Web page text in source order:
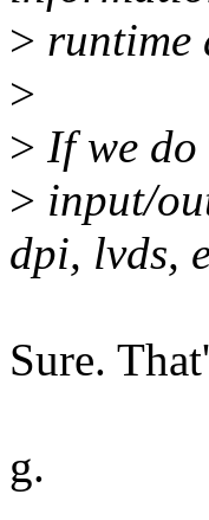
> runtime
>
> If we
> input/
dpi, lvds,
Sure.
g.